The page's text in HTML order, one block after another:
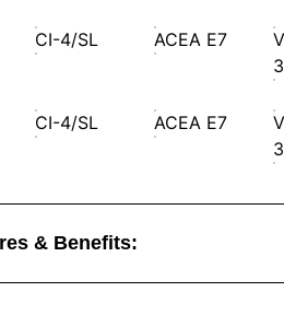
CI-4/SL ACEA E7
3
CI-4/SL ACEA E7
3
& Benefits: